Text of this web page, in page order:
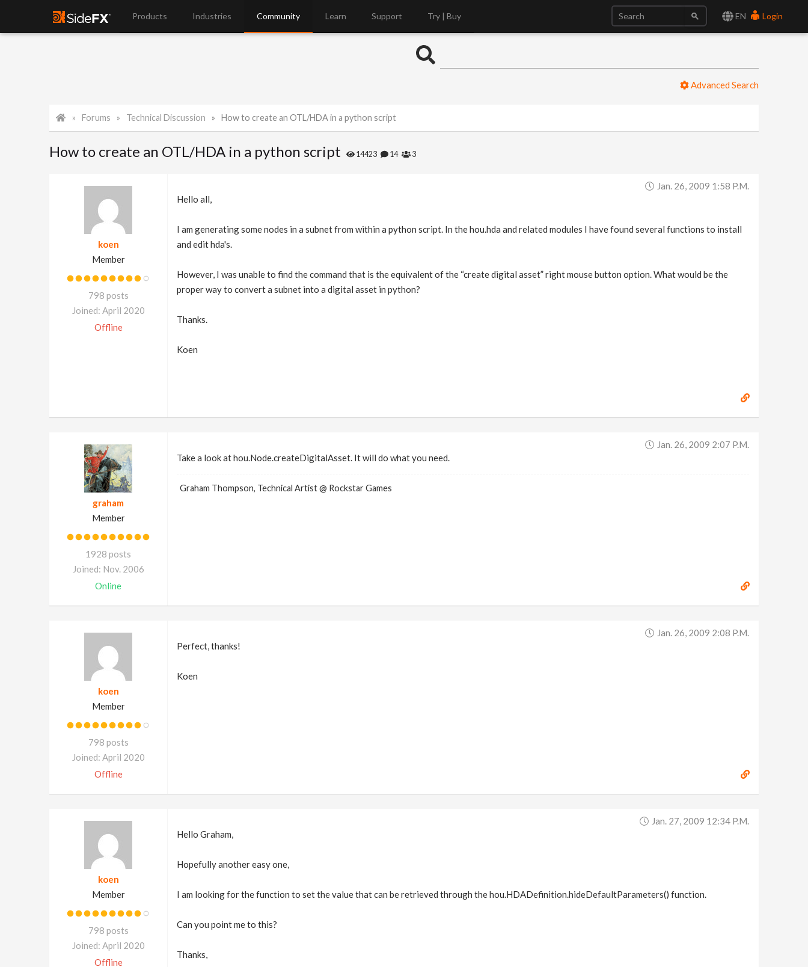
EN Login
Products Industries Community Learn Support Try | Buy
Advanced Search
Forums Technical Discussion How to create an OTL/HDA in a python script
How to create an OTL/HDA in a python script 14423 14 3
koen
Member
798 posts
Joined: April 2020
Offline
Jan. 26, 2009 1:58 P.m.
Hello all,
I am generating some nodes in a subnet from within a python script. In the hou.hda and related modules I have found several functions to install
and edit hda's.
However, I was unable to find the command that is the equivalent of the “create digital asset” right mouse button option. What would be the
proper way to convert a subnet into a digital asset in python?
Thanks.
Koen
graham
Member
1928 posts
Joined: Nov. 2006
Online
Jan. 26, 2009 2:07 P.m.
Take a look at hou.Node.createDigitalAsset. It will do what you need.
Graham Thompson, Technical Artist @ Rockstar Games
koen
Member
798 posts
Joined: April 2020
Offline
Jan. 26, 2009 2:08 P.m.
Perfect, thanks!
Koen
koen
Member
798 posts
Joined: April 2020
Offline
Jan. 27, 2009 12:34 P.m.
Hello Graham,
Hopefully another easy one,
I am looking for the function to set the value that can be retrieved through the hou.HDADefinition.hideDefaultParameters() function.
Can you point me to this?
Thanks,